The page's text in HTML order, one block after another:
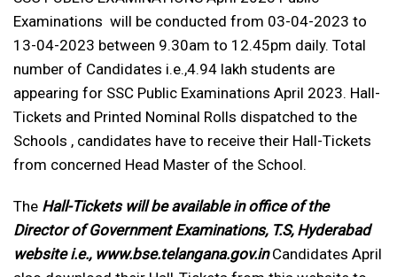
Examinations will be conducted from 03-04-2023 to
13-04-2023 between 9.30am to 12.45pm daily. Total
number of Candidates i.e.,4.94 lakh students are
appearing for SSC Public Examinations April 2023. Hall-
Tickets and Printed Nominal Rolls dispatched to the
Schools , candidates have to receive their Hall-Tickets
from concerned Head Master of the School.
The Hall-Tickets will be available in office of the
Director of Government Examinations, T.S, Hyderabad
website i.e., www.bse.telangana.gov.inCandidates April